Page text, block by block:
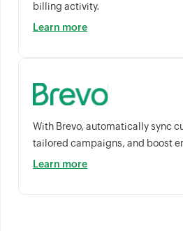
billing activity.
Learn more
With Brevo, automatically sync
tailored campaigns, and boost
Learn more